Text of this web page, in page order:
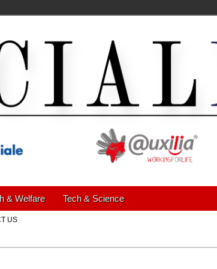
& Welfare Tech & Science
US